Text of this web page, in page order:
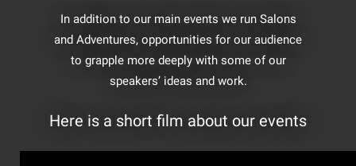
In addition to our main events we run Salons
and Adventures, opportunities for our audience
to grapple more deeply with some of our
speakers’ ideas and work.
Here is a short film about our events